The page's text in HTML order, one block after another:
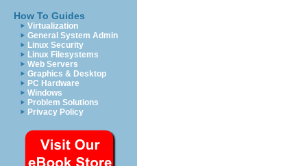
How To Guides
Virtualization
General System Admin
Linux Security
Linux Filesystems
Web Servers
Graphics & Desktop
PC Hardware
Windows
Problem Solutions
Privacy Policy